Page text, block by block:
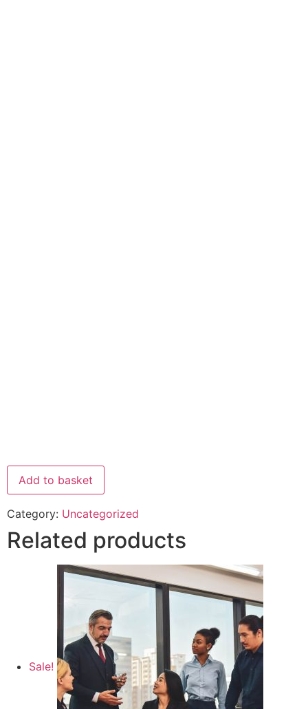
Add to basket
Category: Uncategorized
Related products
Sale!